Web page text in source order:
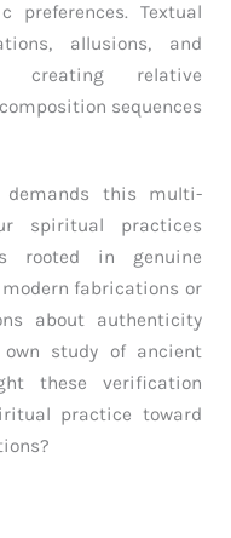
preferences. Textual
allusions, and
creating relative
sequences
demands this multi-
spiritual practices
rooted in genuine
fabrications or
about authenticity
study of ancient
these verification
practice toward